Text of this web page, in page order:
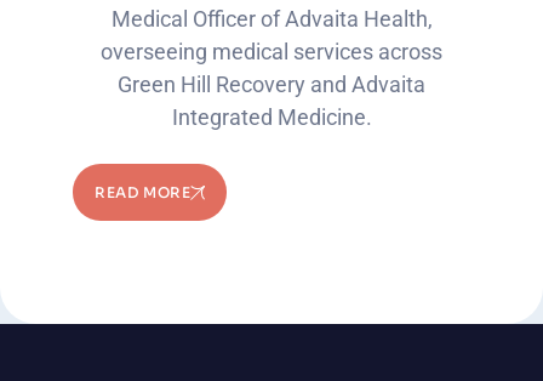
Medical Officer of Advaita Health,
overseeing medical services across
Green Hill Recovery and Advaita
Integrated Medicine.
READ MORE